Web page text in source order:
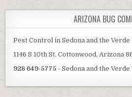
ARIZONA BUG
Pest Control in Sedona and the Verde
1146 S 10th St, Cottonwood, Arizona
928 649-5775 - Sedona and the Verde